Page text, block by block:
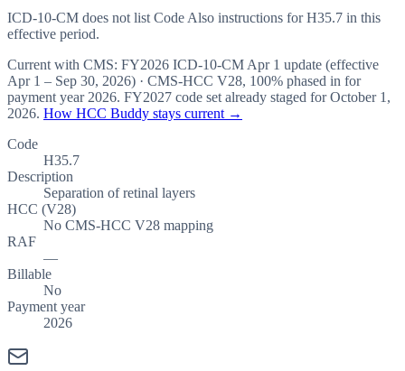
ICD-10-CM does not list Code Also instructions for H35.7 in this
effective period.
Current with CMS: FY2026 ICD-10-CM Apr 1 update (effective
Apr 1 – Sep 30, 2026) · CMS-HCC V28, 100% phased in for
payment year 2026. FY2027 code set already staged forOctober 1,
2026. How HCC Buddy stays current →
Code
H35.7
Description
Separation of retinal layers
HCC (V28)
No CMS-HCC V28 mapping
RAF
—
Billable
No
Payment year
2026